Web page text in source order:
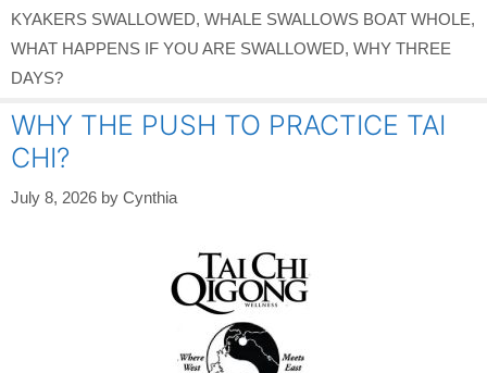
KYAKERS SWALLOWED, WHALE SWALLOWS BOAT WHOLE,
WHAT HAPPENS IF YOU ARE SWALLOWED, WHY THREE
DAYS?
WHY THE PUSH TO PRACTICE TAI
CHI?
July 8, 2026 by Cynthia